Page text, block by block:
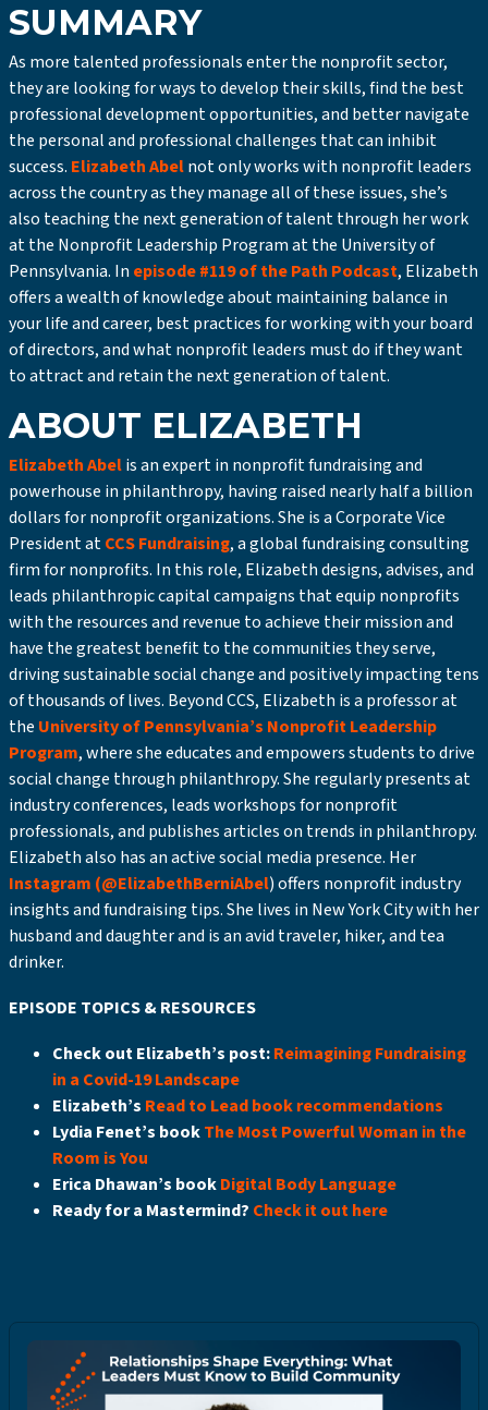
SUMMARY
As more talented professionals enter the nonprofit sector,
they are looking for ways to develop their skills, find the best
professional development opportunities, and better navigate
the personal and professional challenges that can inhibit
success. Elizabeth Abelnot only works with nonprofit leaders
across the country as they manage all of these issues, she’s
also teaching the next generation of talent through her work
at the Nonprofit Leadership Program at the University of
Pennsylvania. In episode #119 of the Path Podcast, Elizabeth
offers a wealth of knowledge about maintaining balance in
your life and career, best practices for working with your board
of directors, and what nonprofit leaders must do if they want
to attract and retain the next generation of talent.
ABOUT ELIZABETH
Elizabeth Abelis an expert in nonprofit fundraising and
powerhouse in philanthropy, having raised nearly half a billion
dollars for nonprofit organizations. She is a Corporate Vice
President atCCS Fundraising, a global fundraising consulting
firm for nonprofits. In this role, Elizabeth designs, advises, and
leads philanthropic capital campaigns that equip nonprofits
with the resources and revenue to achieve their mission and
have the greatest benefit to the communities they serve,
driving sustainable social change and positively impacting tens
of thousands of lives. Beyond CCS, Elizabeth is a professor at
the University of Pennsylvania’s Nonprofit Leadership
Program, where she educates and empowers students to drive
social change through philanthropy. She regularly presents at
industry conferences, leads workshops for nonprofit
professionals, and publishes articles on trends in philanthropy.
Elizabeth also has an active social media presence. Her
Instagram (@ElizabethBerniAbel) offers nonprofit industry
insights and fundraising tips. She lives in New York City with her
husband and daughter and is an avid traveler, hiker, and tea
drinker.
EPISODE TOPICS & RESOURCES
Check out Elizabeth’s post:Reimagining Fundraising
in a Covid-19 Landscape
Elizabeth’s Read to Lead book recommendations
Lydia Fenet’s bookThe Most Powerful Woman in the
Room is You
Erica Dhawan’s bookDigital Body Language
Ready for a Mastermind? Check it out here